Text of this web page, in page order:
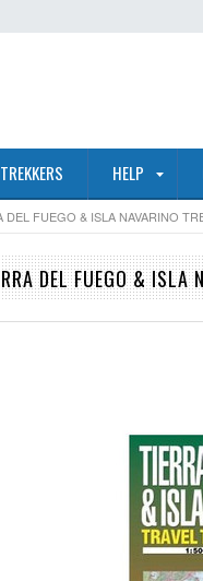
HELP
DEL FUEGO & ISLA NAVARINO
DEL FUEGO & ISLA